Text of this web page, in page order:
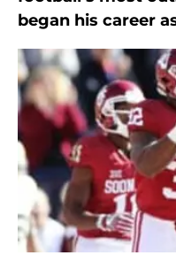
began his career